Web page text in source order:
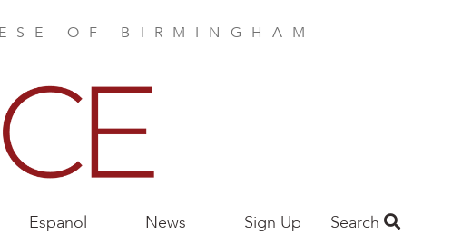
OF BIRMINGHAM
Espanol News Sign Up Search